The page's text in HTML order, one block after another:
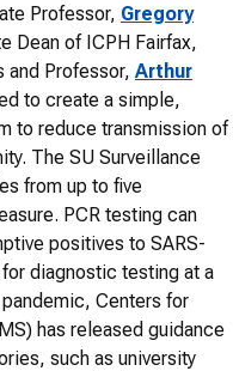
Professor, Gregory
Dean of ICPH Fairfax,
and Professor, Arthur
to create a simple,
to reduce transmission of
The SU Surveillance
from up to five
PCR testing can
positives to SARS-
diagnostic testing at a
Centers for
has released guidance
such as university